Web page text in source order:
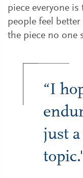
piece everyone
people feel
the piece no one
“I
just